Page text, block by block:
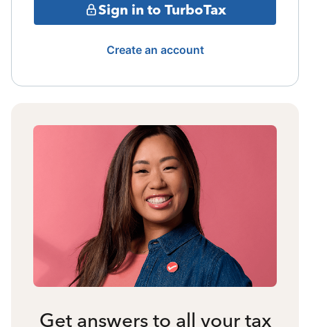
Sign in to TurboTax
Create an account
Get answers to all your tax